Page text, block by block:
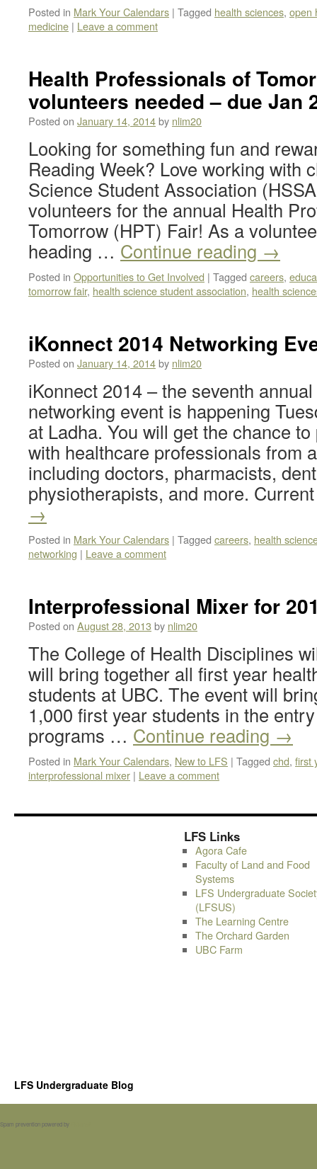
Posted in Mark Your Calendars | Tagged health sciences, open
medicine | Leave a comment
Health Professionals of
volunteers needed – due Jan
Posted on January 14, 2014by nlim20
Looking for something fun and
Reading Week? Love working with
Science Student Association
volunteers for the annual Health
Tomorrow (HPT) Fair! As a
heading … Continue reading →
Posted in Opportunities to Get Involved | Tagged careers,
tomorrow fair, health science student association, health
iKonnect 2014 Networking
Posted on January 14, 2014by nlim20
iKonnect 2014 – the seventh
networking event is happening
at Ladha. You will get the chance
with healthcare professionals from
including doctors, pharmacists,
physiotherapists, and more.
→
Posted in Mark Your Calendars | Tagged careers, health
networking | Leave a comment
Interprofessional Mixer for
Posted on August 28, 2013by nlim20
The College of Health Disciplines
will bring together all first year
students at UBC. The event will
1,000 first year students in the
programs … Continue reading →
Posted in Mark Your Calendars, New to LFS | Tagged chd, first
interprofessional mixer | Leave a comment
LFS Links
Agora Cafe
Faculty of Land and Food
Systems
LFS Undergraduate
(LFSUS)
The Learning Centre
The Orchard Garden
UBC Farm
LFS Undergraduate Blog
Spam prevention powered by